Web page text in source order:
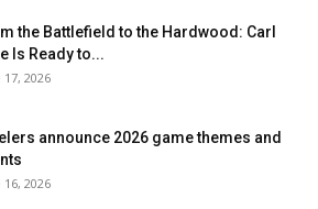
the Battlefield to the Hardwood: Carl
Is Ready to...
17, 2026
announce 2026 game themes and
16, 2026